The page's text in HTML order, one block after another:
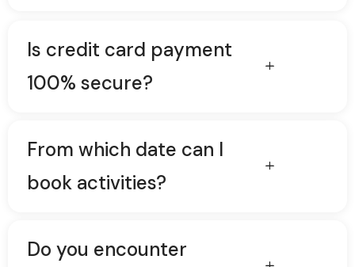
Is credit card payment
100% secure?
From which date can I
book activities?
Do you encounter